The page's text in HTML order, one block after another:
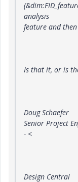
analysis
feature and
Is that it, or is
Doug Schaefer
Senior Project
- <
Design Central